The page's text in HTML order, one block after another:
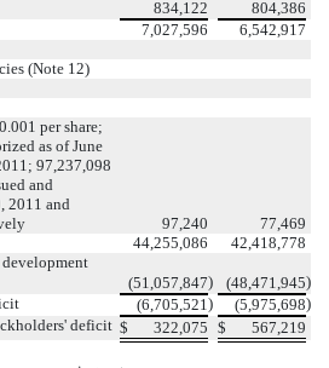
834,122
804,386
7,027,596 6,542,917
(Note 12)
per share;
as of June
97,237,098
and
2011 and
97,240
77,469
44,255,086
42,418,778
(51,057,847) (48,471,945)
(6,705,521 ) (5,975,698)
deficit $ 322,075 $ 567,219